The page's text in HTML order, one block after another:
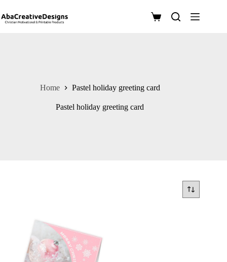
to
content
Shopping
Home Pastel holiday greeting card
Pastel holiday greeting card